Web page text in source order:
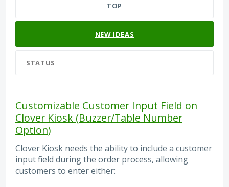
TOP
NEW IDEAS
STATUS
Customizable Customer Input Field on
Clover Kiosk (Buzzer/Table Number
Option)
Clover Kiosk needs the ability to include a customer
input field during the order process, allowing
customers to enter either: